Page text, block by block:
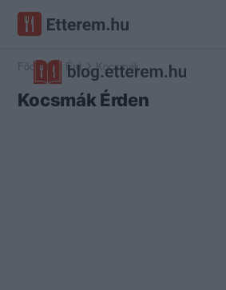
Főoldal Érd Kocsmák
Kocsmák Érden